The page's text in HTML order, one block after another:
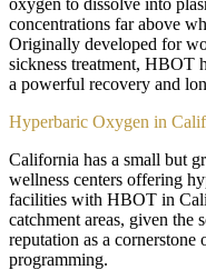
concentrations far above
Originally developed for
sickness treatment, HBOT
a powerful recovery and
Hyperbaric Oxygen in
California has a small but
wellness centers offering
facilities with HBOT in
catchment areas, given
reputation as a
programming.